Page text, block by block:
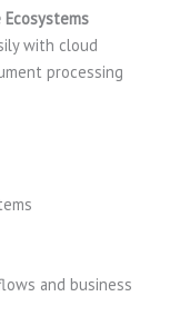
with cloud
processing
and business